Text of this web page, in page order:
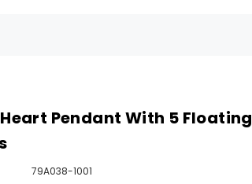
Pendant With 5 Floating
79A038-1001